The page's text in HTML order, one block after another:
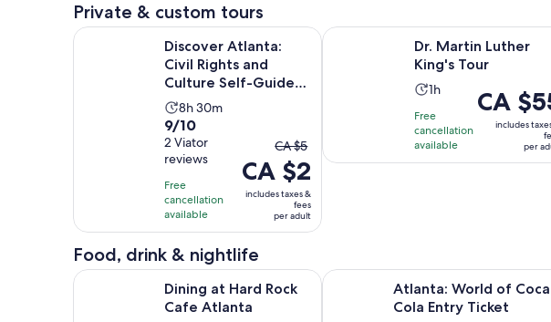
Private & custom tours
Discover Atlanta:
Civil Rights and
Culture Self-Guided
TourActivity
duration
is
8
hours
and
30
8h 30m
9.0
out
of
10
with
2
9/10
2 Viator
reviews
Free
cancellation
available
The
previous
price
was
CA $5
price
is
CA $5
CA $2
includes taxes &
fees
per adult
Discover Atlanta: Civil Rights and Culture Self-Guided Tour Opens in
Dr. Martin Luther
King's Tour
Activity
duration
is
1
hour
1h
Free
cancellation
available
Price
is
CA $55
CA
includes
per
Dr. Martin Luther King's Tour
Food, drink & nightlife
Dining at Hard Rock
Cafe Atlanta
Dining at Hard Rock Cafe Atlanta Opens in new tab
Atlanta: World of
Cola Entry Ticket
Atlanta: World of Coca-Cola Entry